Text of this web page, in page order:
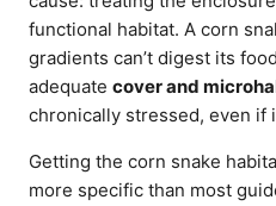
functional habitat. A corn
gradients can’t digest its
adequate cover and
chronically stressed, even if
Getting the corn snake
more specific than most